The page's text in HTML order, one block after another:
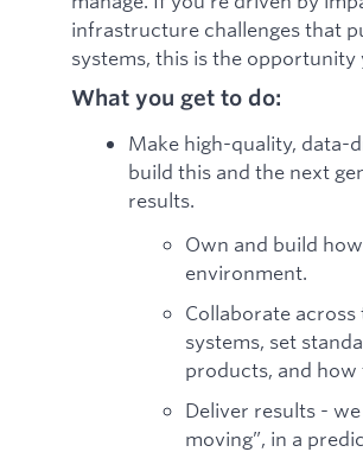
infrastructure challenges that
systems, this is the opportunity
What you get to do:
Make high-quality, data-
build this and the next
results.
Own and build
environment.
Collaborate
systems, set
products, and
Deliver results -
moving”, in a